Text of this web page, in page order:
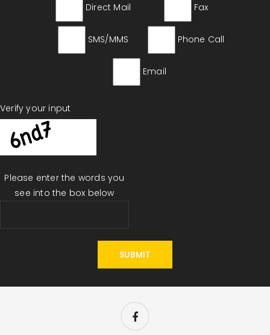
Direct Mail Fax
SMS/MMS Phone Call
Email
Verify your input
Please enter the words you
see into the box below